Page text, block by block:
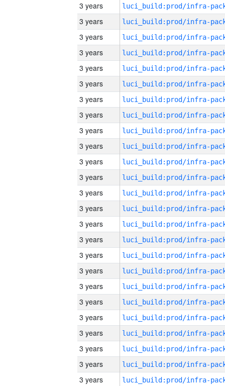
3 years
3 years
3 years
3 years
3 years
3 years
3 years
3 years
3 years
3 years
3 years
3 years
3 years
3 years
3 years
3 years
3 years
3 years
3 years
3 years
3 years
3 years
3 years
3 years
3 years